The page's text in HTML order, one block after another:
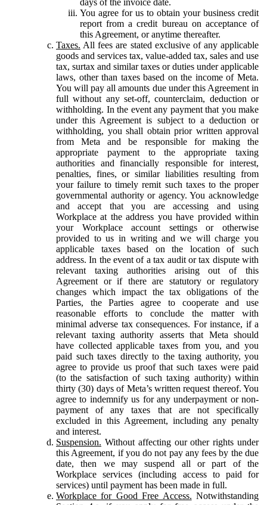
You agree for us to obtain your business credit
report from a credit bureau on acceptance of
this Agreement, or anytime thereafter.
Taxes. All fees are stated exclusive of any applicable
goods and services tax, value-added tax, sales and use
tax, surtax and similar taxes or duties under applicable
laws, other than taxes based on the income of Meta.
You will pay all amounts due under this Agreement in
full without any set-off, counterclaim, deduction or
withholding. In the event any payment that you make
under this Agreement is subject to a deduction or
withholding, you shall obtain prior written approval
from Meta and be responsible for making the
appropriate payment to the appropriate taxing
authorities and financially responsible for interest,
penalties, fines, or similar liabilities resulting from
your failure to timely remit such taxes to the proper
governmental authority or agency. You acknowledge
and accept that you are accessing and using
Workplace at the address you have provided within
your Workplace account settings or otherwise
provided to us in writing and we will charge you
applicable taxes based on the location of such
address. In the event of a tax audit or tax dispute with
relevant taxing authorities arising out of this
Agreement or if there are statutory or regulatory
changes which impact the tax obligations of the
Parties, the Parties agree to cooperate and use
reasonable efforts to conclude the matter with
minimal adverse tax consequences. For instance, if a
relevant taxing authority asserts that Meta should
have collected applicable taxes from you, and you
paid such taxes directly to the taxing authority, you
agree to provide us proof that such taxes were paid
(to the satisfaction of such taxing authority) within
thirty (30) days of Meta’s written request thereof. You
agree to indemnify us for any underpayment or non-
payment of any taxes that are not specifically
excluded in this Agreement, including any penalty
and interest.
Suspension. Without affecting our other rights under
this Agreement, if you do not pay any fees by the due
date, then we may suspend all or part of the
Workplace services (including access to paid for
services) until payment has been made in full.
Workplace for Good Free Access. Notwithstanding